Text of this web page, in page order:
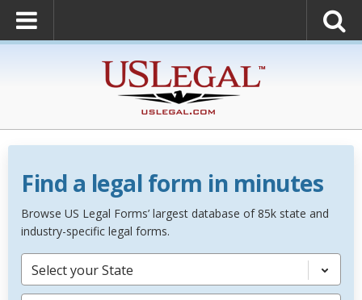
Find a legal form in minutes
Browse US Legal Forms’ largest database of 85k state and
industry-specific legal forms.
Select your State